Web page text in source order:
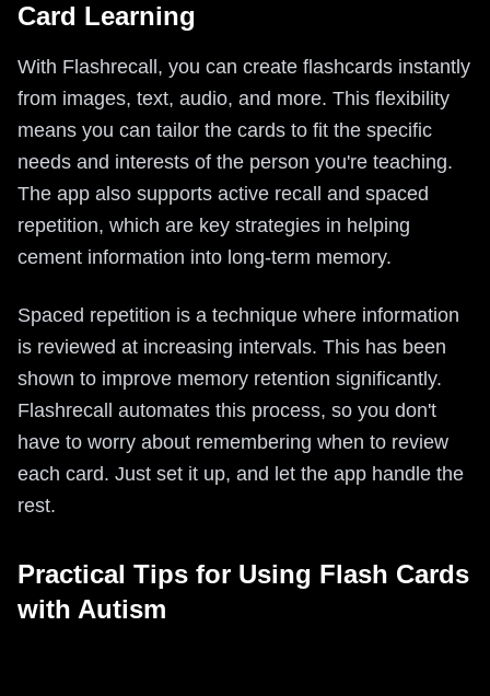
Card Learning
With Flashrecall, you can create flashcards instantly
from images, text, audio, and more. This flexibility
means you can tailor the cards to fit the specific
needs and interests of the person you're teaching.
The app also supports active recall and spaced
repetition, which are key strategies in helping
cement information into long-term memory.
Spaced repetition is a technique where information
is reviewed at increasing intervals. This has been
shown to improve memory retention significantly.
Flashrecall automates this process, so you don't
have to worry about remembering when to review
each card. Just set it up, and let the app handle the
rest.
Practical Tips for Using Flash Cards
with Autism